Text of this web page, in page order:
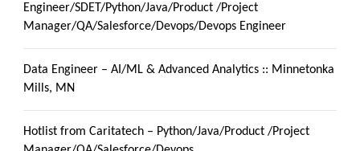
Engineer/SDET/Python/Java/Product /Project
Manager/QA/Salesforce/Devops/Devops Engineer
Data Engineer – AI/ML & Advanced Analytics :: Minnetonka
Mills, MN
Hotlist from Caritatech – Python/Java/Product /Project